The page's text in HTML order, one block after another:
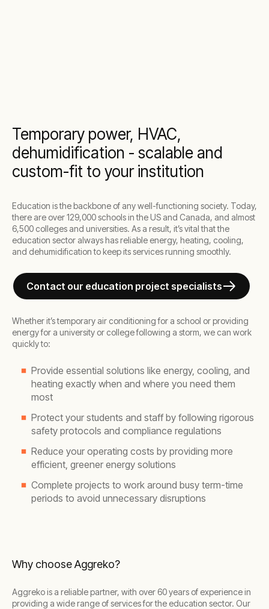
Temporary power, HVAC,
dehumidification - scalable and
custom-fit to your institution
Education is the backbone of any well-functioning society. Today,
there are over 129,000 schools in the US and Canada, and almost
6,500 colleges and universities. As a result, it’s vital that the
education sector always has reliable energy, heating, cooling,
and dehumidification to keep its services running smoothly.
Contact our education project specialists
Whether it’s temporary air conditioning for a school or providing
energy for a university or college following a storm, we can work
quickly to:
Provide essential solutions like energy, cooling, and
heating exactly when and where you need them
most
Protect your students and staff by following rigorous
safety protocols and compliance regulations
Reduce your operating costs by providing more
efficient, greener energy solutions
Complete projects to work around busy term-time
periods to avoid unnecessary disruptions
Why choose Aggreko?
Aggreko is a reliable partner, with over 60 years of experience in
providing a wide range of services for the education sector. Our